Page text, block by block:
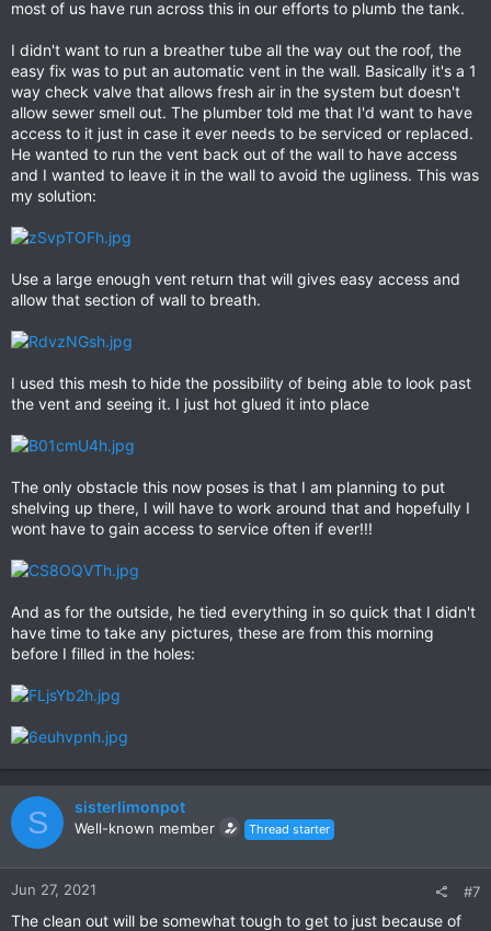
most of us have run across this in our efforts to plumb the tank.
I didn't want to run a breather tube all the way out the roof, the
easy fix was to put an automatic vent in the wall. Basically it's a 1
way check valve that allows fresh air in the system but doesn't
allow sewer smell out. The plumber told me that I'd want to have
access to it just in case it ever needs to be serviced or replaced.
He wanted to run the vent back out of the wall to have access
and I wanted to leave it in the wall to avoid the ugliness. This was
my solution:
Use a large enough vent return that will gives easy access and
allow that section of wall to breath.
I used this mesh to hide the possibility of being able to look past
the vent and seeing it. I just hot glued it into place
The only obstacle this now poses is that I am planning to put
shelving up there, I will have to work around that and hopefully I
wont have to gain access to service often if ever!!!
And as for the outside, he tied everything in so quick that I didn't
have time to take any pictures, these are from this morning
before I filled in the holes:
S sisterlimonpot
Well-known member Thread starter
Jun 27, 2021 #7
The clean out will be somewhat tough to get to just because of